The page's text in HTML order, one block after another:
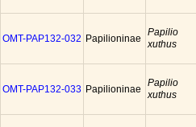
OMT-PAP132-032 Papilioninae
Papilio
xuthus
OMT-PAP132-033 Papilioninae
Papilio
xuthus